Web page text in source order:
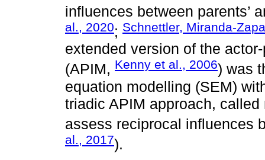
influences between parents’
al., 2020; Schnettler, Miranda-
extended version of the
(APIM, Kenny et al., 2006) was
equation modelling (SEM)
triadic APIM approach,
assess reciprocal influences
al., 2017).